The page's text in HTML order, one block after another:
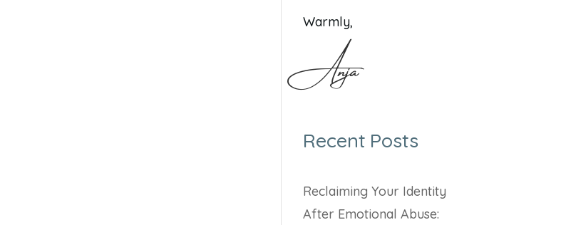
Warmly,
Anja
Recent Posts
Reclaiming Your Identity
After Emotional Abuse: